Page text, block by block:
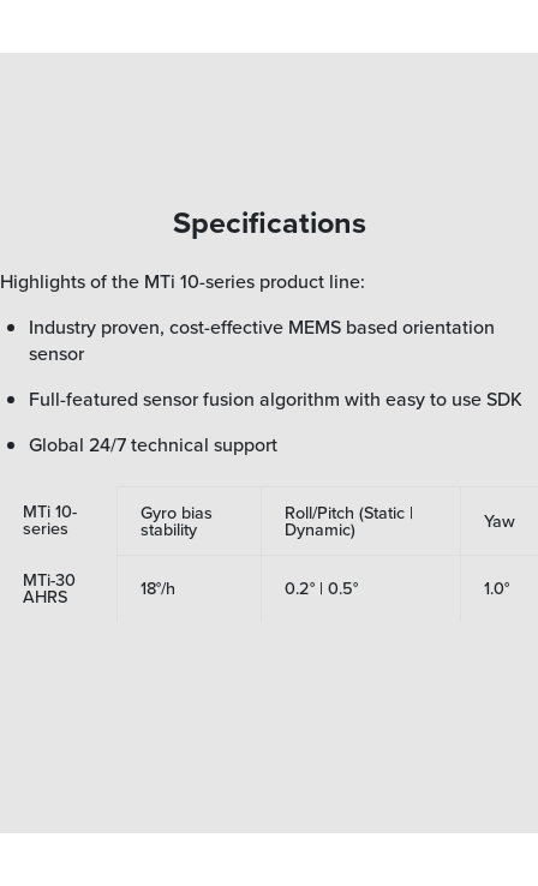
Specifications
Highlights of the MTi 10-series product line:
Industry proven, cost-effective MEMS based orientation
sensor
Full-featured sensor fusion algorithm with easy to use SDK
Global 24/7 technical support
MTi 10-
series
Gyro bias
stability
Roll/Pitch (Static |
Dynamic) Yaw
MTi-30
AHRS 18°/h 0.2° | 0.5° 1.0°